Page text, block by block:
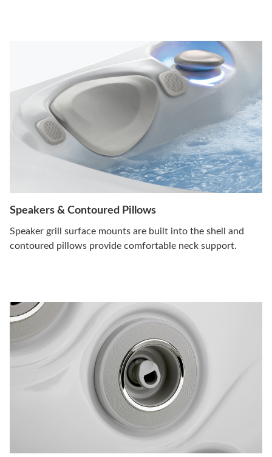
Speakers & Contoured Pillows
Speaker grill surface mounts are built into the shell and
contoured pillows provide comfortable neck support.